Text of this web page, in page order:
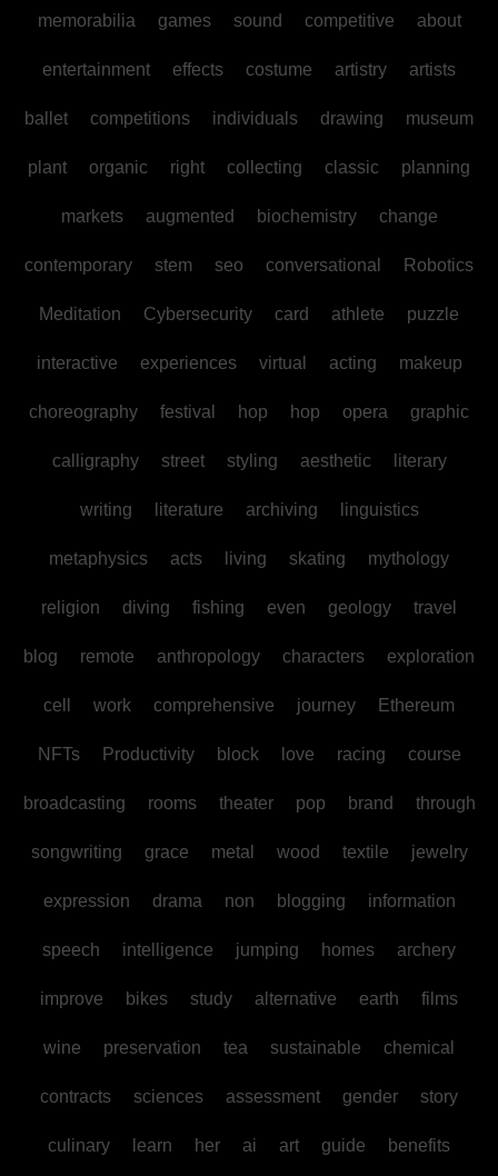
memorabilia games sound competitive about
entertainment effects costume artistry artists
ballet competitions individuals drawing museum
plant organic right collecting classic planning
markets augmented biochemistry change
contemporary stem seo conversational Robotics
Meditation Cybersecurity card athlete puzzle
interactive experiences virtual acting makeup
choreography festival hop hop opera graphic
calligraphy street styling aesthetic literary
writing literature archiving linguistics
metaphysics acts living skating mythology
religion diving fishing even geology travel
blog remote anthropology characters exploration
cell work comprehensive journey Ethereum
NFTs Productivity block love racing course
broadcasting rooms theater pop brand through
songwriting grace metal wood textile jewelry
expression drama non blogging information
speech intelligence jumping homes archery
improve bikes study alternative earth films
wine preservation tea sustainable chemical
contracts sciences assessment gender story
culinary learn her ai art guide benefits